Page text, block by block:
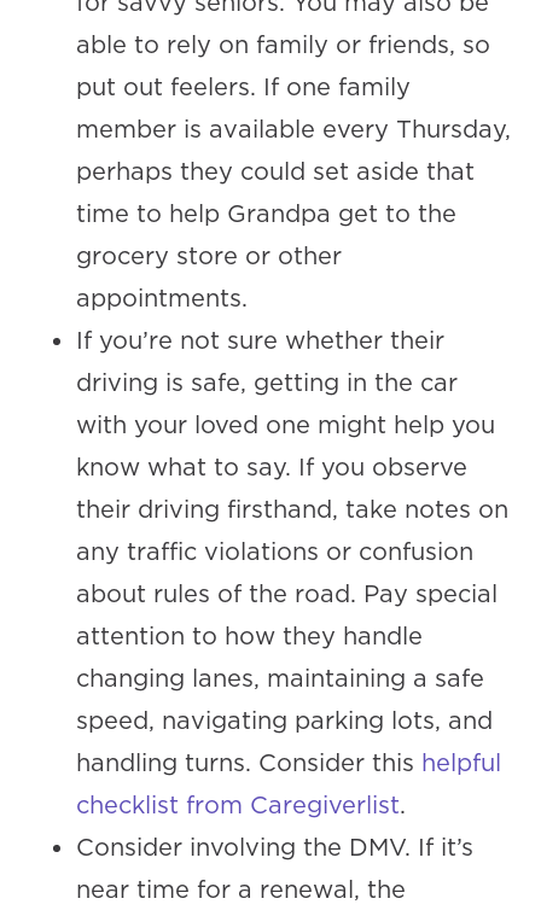
able to rely on family or friends, so
put out feelers. If one family
member is available every Thursday,
perhaps they could set aside that
time to help Grandpa get to the
grocery store or other
appointments.
If you’re not sure whether their
driving is safe, getting in the car
with your loved one might help you
know what to say. If you observe
their driving firsthand, take notes on
any traffic violations or confusion
about rules of the road. Pay special
attention to how they handle
changing lanes, maintaining a safe
speed, navigating parking lots, and
handling turns. Consider this helpful
checklist from Caregiverlist
Consider involving the DMV. If it’s
near time for a renewal, the